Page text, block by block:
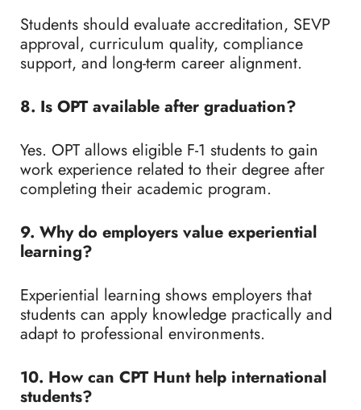
Students should evaluate accreditation, SEVP
approval, curriculum quality, compliance
support, and long-term career alignment.
8. Is OPT available after graduation?
Yes. OPT allows eligible F-1 students to gain
work experience related to their degree after
completing their academic program.
9. Why do employers value experiential
learning?
Experiential learning shows employers that
students can apply knowledge practically and
adapt to professional environments.
10. How can CPT Hunt help international
students?